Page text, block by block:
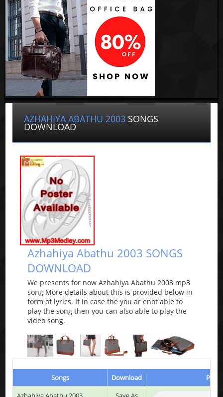
AZHAHIYA ABATHU 2003 SONGS
DOWNLOAD
Azhahiya Abathu 2003 SONGS
DOWNLOAD
We presents for now Azhahiya Abathu 2003 mp3
song More details about this is provided below in
form of lyrics. If in case the you ar enot able to
play the song then you can also able to play the
video song.
Songs Download
Play